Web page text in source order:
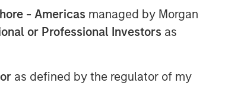
- Americas managed by Morgan
or Professional Investors as
as defined by the regulator of my